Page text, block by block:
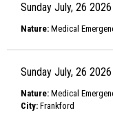
Sunday July, 26
Nature:Medical
Sunday July, 26
Nature:Medical
City:Frankford